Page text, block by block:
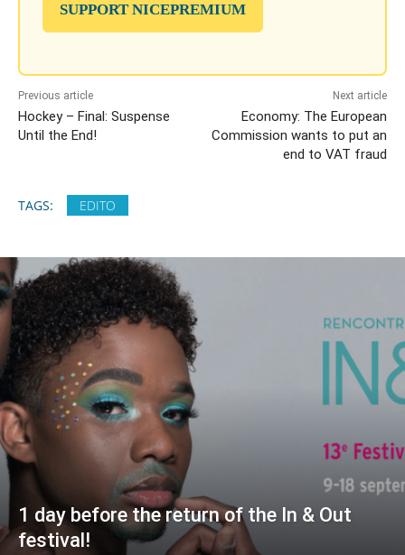
SUPPORT NICEPREMIUM
Previous article
Hockey – Final: Suspense
Until the End!
Next article
Economy: The European
Commission wants to put an
end to VAT fraud
TAGS: EDITO
1 day before the return of the In & Out
festival!